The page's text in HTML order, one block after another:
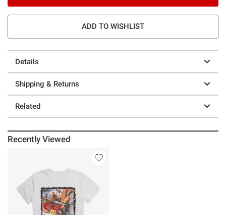
ADD TO WISHLIST
Details
Shipping & Returns
Related
Recently Viewed